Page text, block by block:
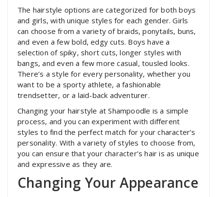
The hairstyle options are categorized for both boys
and girls, with unique styles for each gender. Girls
can choose from a variety of braids, ponytails, buns,
and even a few bold, edgy cuts. Boys have a
selection of spiky, short cuts, longer styles with
bangs, and even a few more casual, tousled looks.
There’s a style for every personality, whether you
want to be a sporty athlete, a fashionable
trendsetter, or a laid-back adventurer.
Changing your hairstyle at Shampoodle is a simple
process, and you can experiment with different
styles to find the perfect match for your character’s
personality. With a variety of styles to choose from,
you can ensure that your character’s hair is as unique
and expressive as they are.
Changing Your Appearance